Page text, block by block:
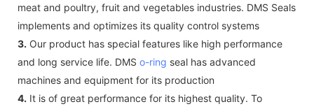
meat and poultry, fruit and vegetables industries. DMS Seals
implements and optimizes its quality control systems
3. Our product has special features like high performance
and long service life. DMS o-ring seal has advanced
machines and equipment for its production
4. It is of great performance for its highest quality. To